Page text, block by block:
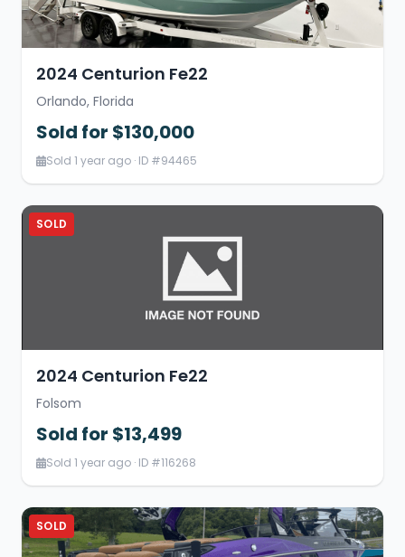
2024 Centurion Fe22
Orlando, Florida
Sold for $130,000
Sold 1 year ago · ID #94465
SOLD
2024 Centurion Fe22
Folsom
Sold for $13,499
Sold 1 year ago · ID #116268
SOLD